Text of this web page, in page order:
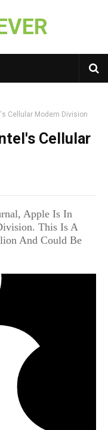
Cellular Modem Division
Cellular
Apple Is In
This Is A
And Could Be